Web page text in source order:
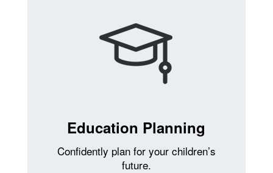
Education Planning
Confidently plan for your children’s
future.